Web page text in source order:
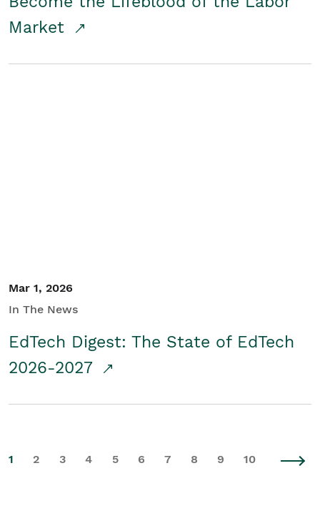
Market
Mar 1, 2026
In The News
EdTech Digest: The State of EdTech
2026-2027
1 2 3 4 5 6 7 8 9 10